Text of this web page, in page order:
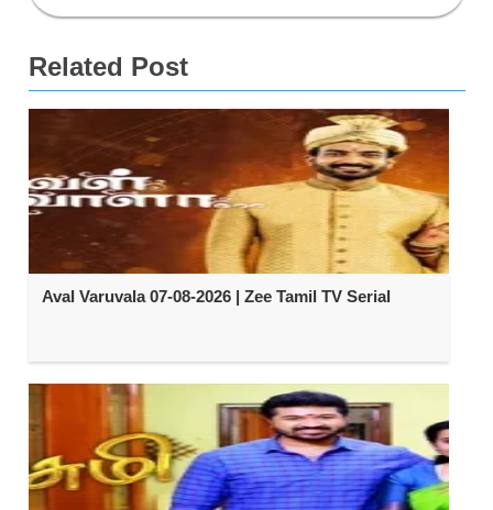
Related Post
Aval Varuvala 07-08-2026 | Zee Tamil TV Serial